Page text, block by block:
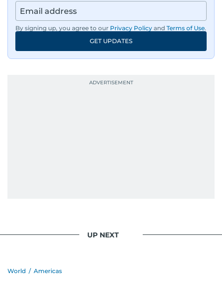
By signing up, you agree to our Privacy Policy and Terms of Use.
GET UPDATES
UP NEXT
World / Americas